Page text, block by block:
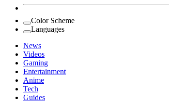
Color Scheme
Languages
News
Videos
Gaming
Entertainment
Anime
Tech
Guides